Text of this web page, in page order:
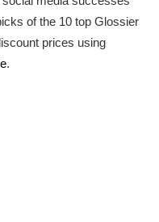
of the 10 top Glossier
prices using
.